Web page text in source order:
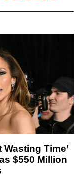
Wasting Time’
$550 Million